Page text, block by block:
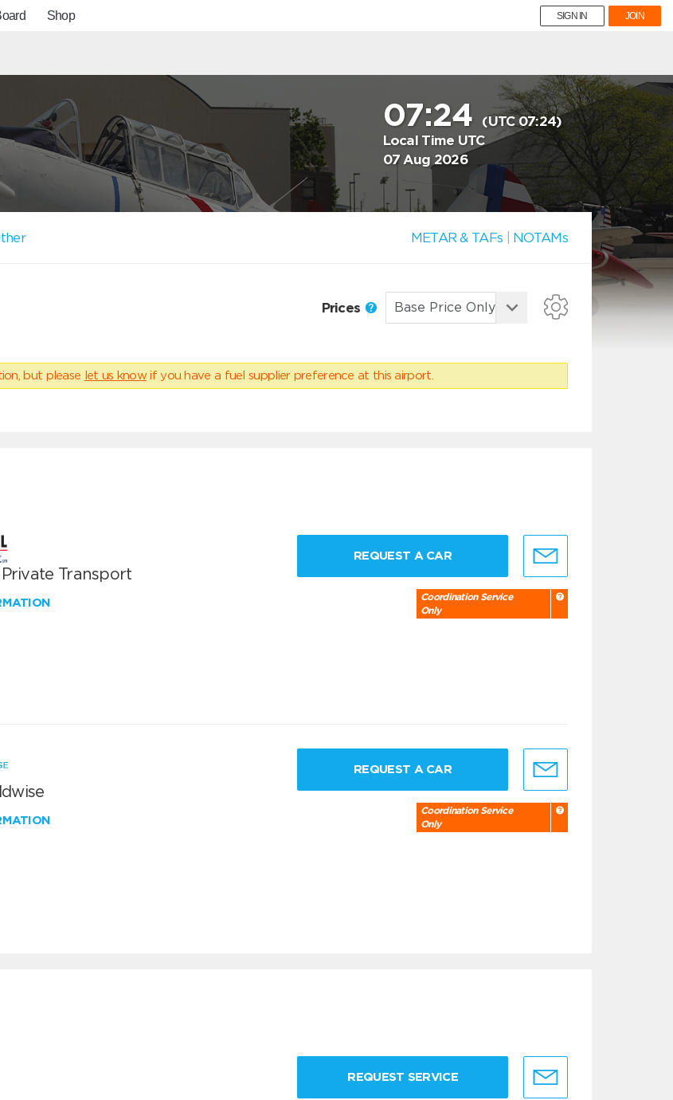
Shop SIGN IN JOIN
07:24
(UTC 07:24)
Local Time UTC
07 Aug 2026
METAR & TAFs NOTAMs
Prices
but please let us know if you have a fuel supplier preference at this airport.
Transport
REQUEST A CAR
Coordination Service
Only
REQUEST A CAR
Coordination Service
Only
REQUEST SERVICE